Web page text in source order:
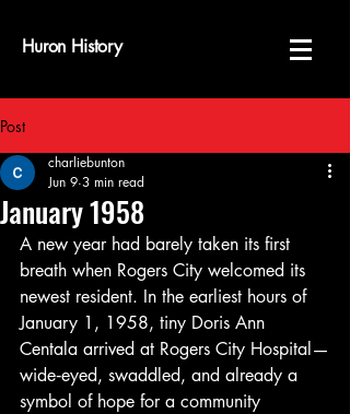
Huron History
Post
January 1958
charliebunton
Jun 9 3 min read
A new year had barely taken its first
breath when Rogers City welcomed its
newest resident. In the earliest hours of
January 1, 1958, tiny Doris Ann
Centala arrived at Rogers City Hospital—
wide‑eyed, swaddled, and already a
symbol of hope for a community